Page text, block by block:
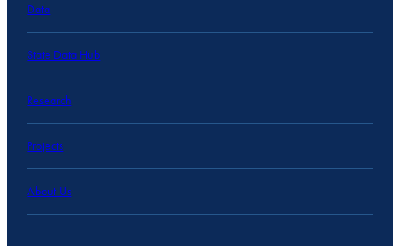
Data
State Data Hub
Research
Projects
About Us